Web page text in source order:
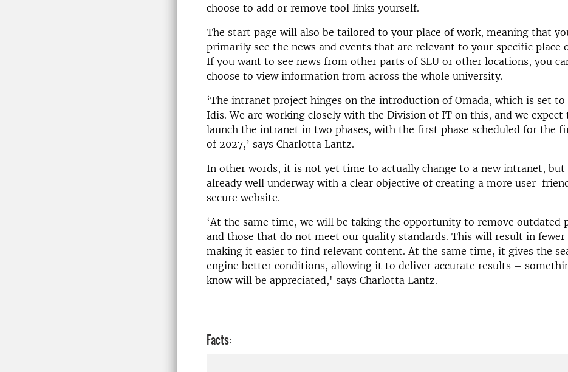
choose to add or remove tool links yourself.
The start page will also be tailored to your place of work, meaning that
primarily see the news and events that are relevant to your specific place
If you want to see news from other parts of SLU or other locations, you
choose to view information from across the whole university.
‘The intranet project hinges on the introduction of Omada, which is set to
Idis. We are working closely with the Division of IT on this, and we expect
launch the intranet in two phases, with the first phase scheduled for the
of 2027,’ says Charlotta Lantz.
In other words, it is not yet time to actually change to a new intranet, but
already well underway with a clear objective of creating a more user-
secure website.
‘At the same time, we will be taking the opportunity to remove outdated
and those that do not meet our quality standards. This will result in fewer
making it easier to find relevant content. At the same time, it gives the
engine better conditions, allowing it to deliver accurate results –
know will be appreciated,' says Charlotta Lantz.
Facts: